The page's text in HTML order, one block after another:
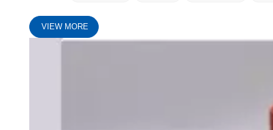
VIEW MORE